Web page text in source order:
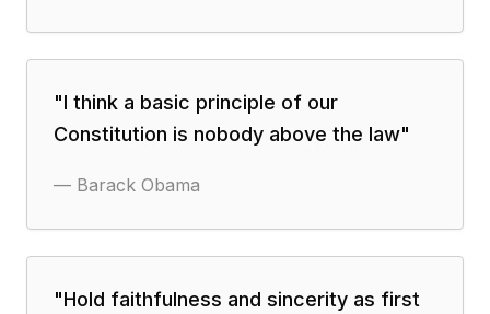
"I think a basic principle of our
Constitution is nobody above the law"
— Barack Obama
"Hold faithfulness and sincerity as first